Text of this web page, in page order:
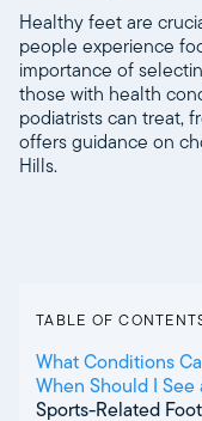
Healthy feet are
people experience
importance of
those with health
podiatrists can treat,
offers guidance on
Hills.
TABLE OF
What Conditions
When Should I
Sports-Related